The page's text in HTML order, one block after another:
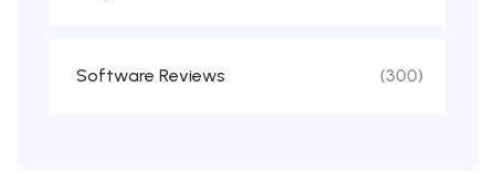
Software Reviews (300)